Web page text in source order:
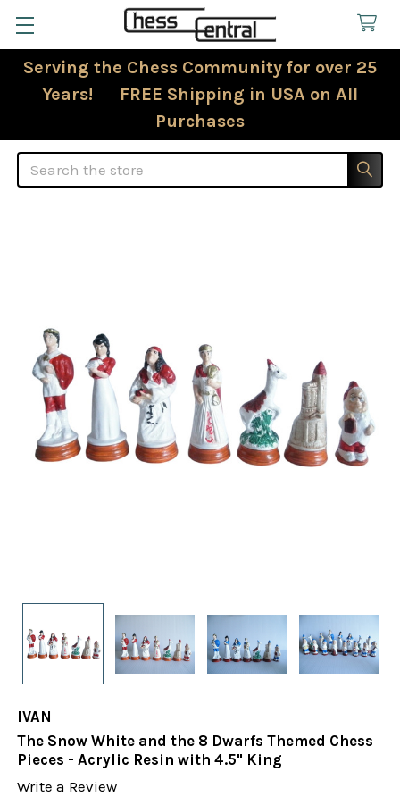
Serving the Chess Community for over 25
Years! FREE Shipping in USA on All
Purchases
Search
IVAN
The Snow White and the 8 Dwarfs Themed Chess
Pieces - Acrylic Resin with 4.5" King
Write a Review